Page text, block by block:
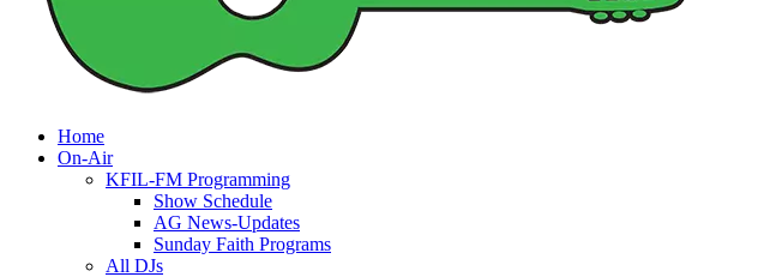
Home
On-Air
KFIL-FM Programming
Show Schedule
AG News-Updates
Sunday Faith Programs
All DJs